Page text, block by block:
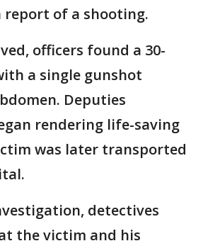
report of a shooting.
officers found a 30-
a single gunshot
Deputies
rendering life-saving
was later transported
detectives
the victim and his